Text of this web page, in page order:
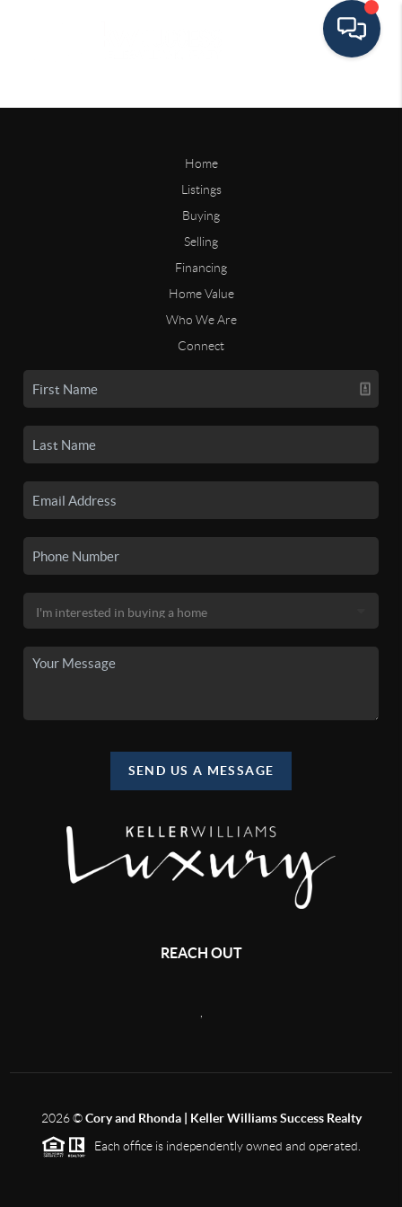
Home
Listings
Buying
Selling
Financing
Home Value
Who We Are
Connect
SEND US A MESSAGE
REACH OUT
2026©Cory and Rhonda | Keller Williams Success Realty
Each office is independently owned and operated.